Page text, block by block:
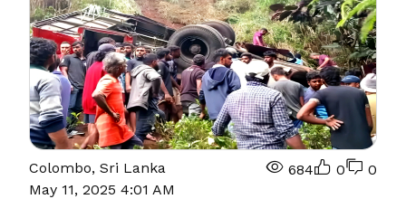
Colombo, Sri Lanka
May 11, 2025 4:01 AM
684 0 0